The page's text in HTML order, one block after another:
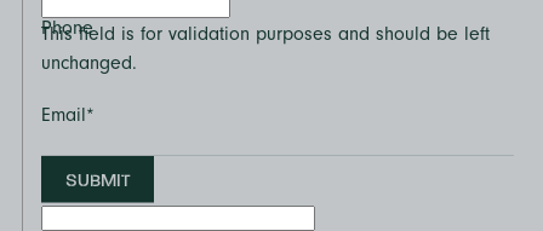
Phone
This field is for validation purposes and should be left
unchanged.
Email*
SUBMIT